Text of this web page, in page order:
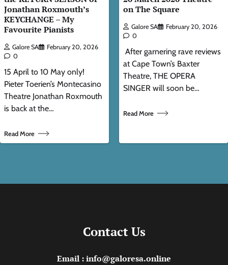
Jonathan Roxmouth’s
KEYCHANGE – My
Favourite Pianists
Galore SA
February 20, 2026
0
15 April to 10 May only!
Pieter Toerien’s Montecasino
Theatre Jonathan Roxmouth
is back at the…
Read More
on The Square
Galore SA
February 20, 2026
0
After garnering rave reviews
at Cape Town’s Baxter
Theatre, THE OPERA
SINGER will soon be…
Read More
Contact Us
Email : info@galoresa.online